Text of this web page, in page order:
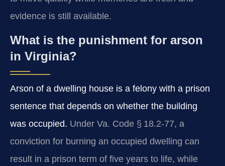
evidence is still available.
What is the punishment for arson
in Virginia?
Arson of a dwelling house is a felony with a prison
sentence that depends on whether the building
was occupied. Under Va. Code § 18.2‑77, a
conviction for burning an occupied dwelling can
result in a prison term of five years to life, while